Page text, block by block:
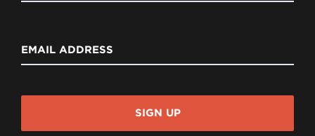
EMAIL ADDRESS
SIGN UP